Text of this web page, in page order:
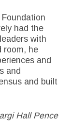
Foundation
had the
with
room, he
and
and
and built
Hall Pence